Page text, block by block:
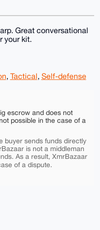
Great conversational
your kit.
, Tactical, Self-defense
escrow and does not
possible in the case of a
buyer sends funds directly
is not a middleman
As a result, XmrBazaar
of a dispute.